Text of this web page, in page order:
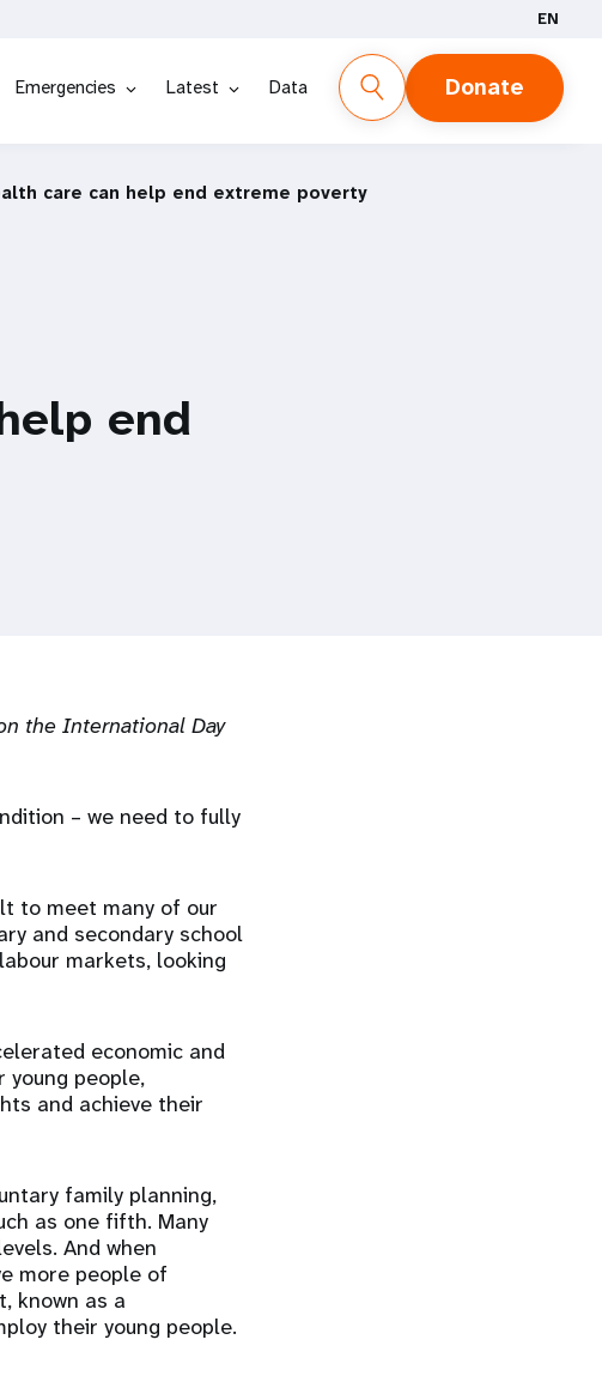
EN
Emergencies Latest Data Donate
care can help end extreme poverty
end
the International Day
– we need to fully
to meet many of our
and secondary school
markets, looking
economic and
people,
and achieve their
family planning,
as one fifth. Many
And when
more people of
known as a
their young people.